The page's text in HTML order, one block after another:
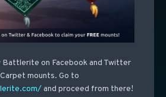
Battlerite on Facebook and Twitter
mounts. Go to
and proceed from there!